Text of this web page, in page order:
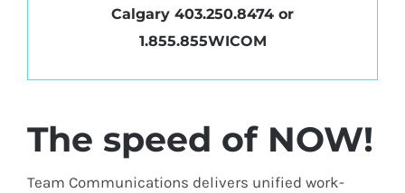
Calgary 403.250.8474 or
1.855.855WICOM
The speed of NOW!
Team Communications delivers unified work-